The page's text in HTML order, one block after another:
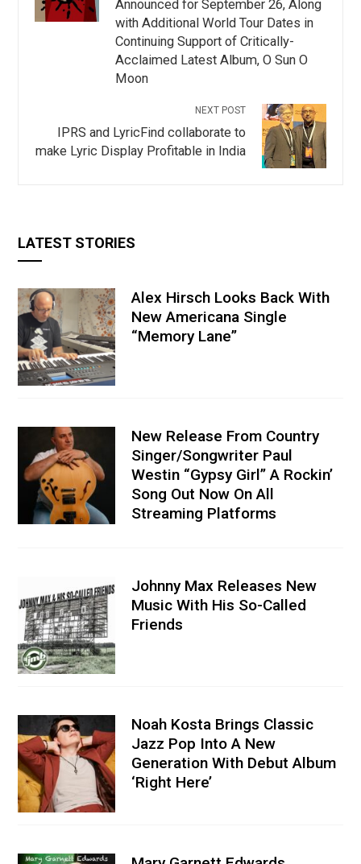
Announced for September 26, Along
with Additional World Tour Dates in
Continuing Support of Critically-
Acclaimed Latest Album, O Sun O
Moon
NEXT POST
IPRS and LyricFind collaborate to
make Lyric Display Profitable in India
LATEST STORIES
Alex Hirsch Looks Back With
New Americana Single
“Memory Lane”
New Release From Country
Singer/Songwriter Paul
Westin “Gypsy Girl” A Rockin’
Song Out Now On All
Streaming Platforms
Johnny Max Releases New
Music With His So-Called
Friends
Noah Kosta Brings Classic
Jazz Pop Into A New
Generation With Debut Album
‘Right Here’